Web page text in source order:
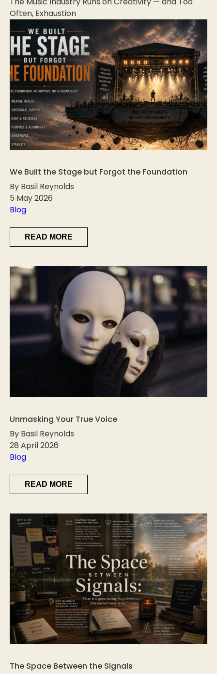
Often, Exhaustion
We Built the Stage but Forgot the Foundation
By Basil Reynolds
5 May 2026
Blog
READ MORE
Unmasking Your True Voice
By Basil Reynolds
28 April 2026
Blog
READ MORE
The Space Between the Signals